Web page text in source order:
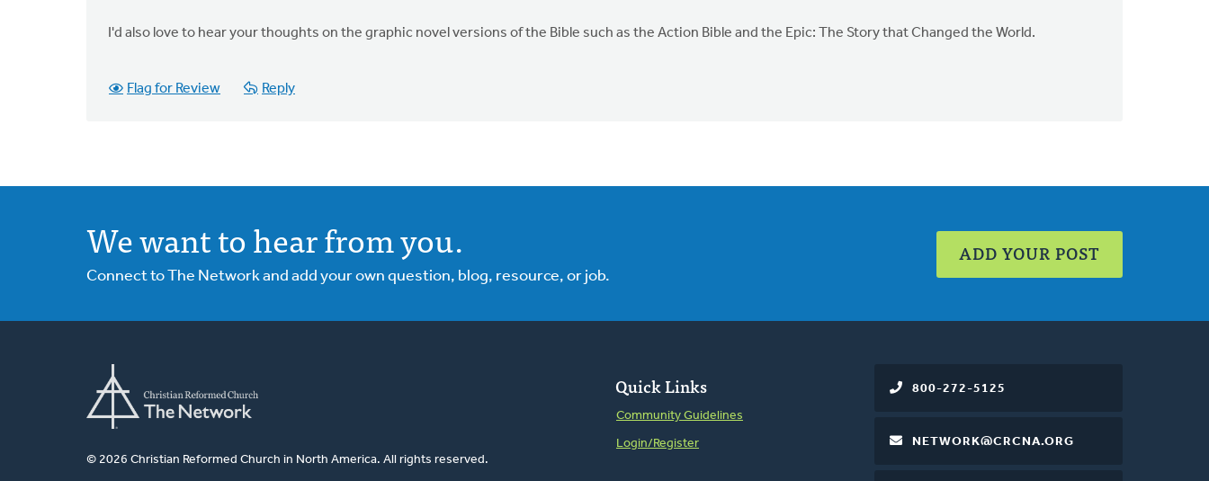
I'd also love to hear your thoughts on the graphic novel versions of the Bible such as the Action Bible and the Epic: The Story that Changed the World.
Flag for Review Reply
We want to hear from you.
Connect to The Network and add your own question, blog, resource, or job.
ADD YOUR POST
© 2026 Christian Reformed Church in North America. All rights reserved.
Quick Links
Community Guidelines
Login/Register
800-272-5125
NETWORK@CRCNA.ORG